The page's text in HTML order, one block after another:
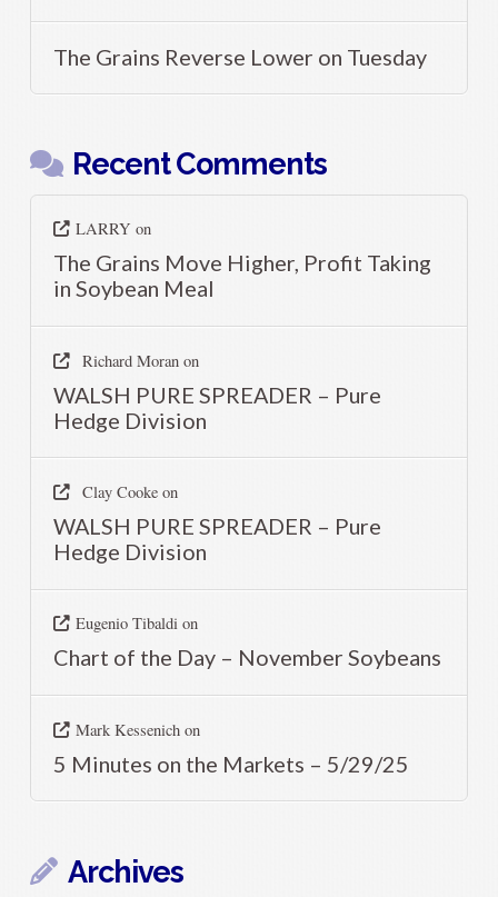
The Grains Reverse Lower on Tuesday
Recent Comments
LARRY on
The Grains Move Higher, Profit Taking
in Soybean Meal
Richard Moranon
WALSH PURE SPREADER – Pure
Hedge Division
Clay Cookeon
WALSH PURE SPREADER – Pure
Hedge Division
Eugenio Tibaldion
Chart of the Day – November Soybeans
Mark Kessenichon
5 Minutes on the Markets – 5/29/25
Archives